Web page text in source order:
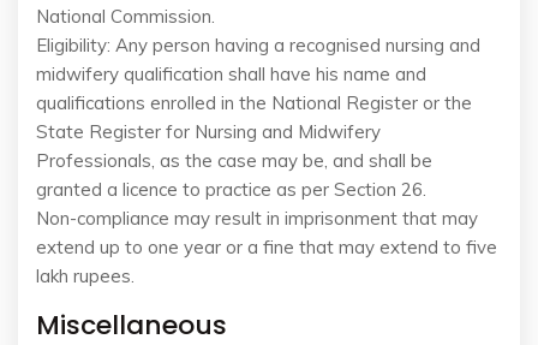
National Commission.
Eligibility: Any person having a recognised nursing and
midwifery qualification shall have his name and
qualifications enrolled in the National Register or the
State Register for Nursing and Midwifery
Professionals, as the case may be, and shall be
granted a licence to practice as per Section 26.
Non-compliance may result in imprisonment that may
extend up to one year or a fine that may extend to five
lakh rupees.
Miscellaneous